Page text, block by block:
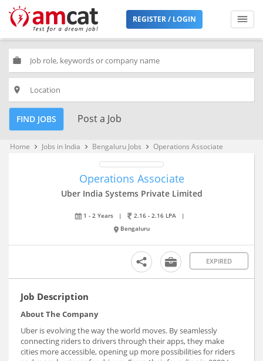
REGISTER / LOGIN
work
place
FIND JOBS Post a Job
Home keyboard_arrow_right Jobs in India keyboard_arrow_right Bengaluru Jobs keyboard_arrow_right Operations Associate
Operations Associate
Uber India Systems Private Limited
1 - 2 Years | 2.16 - 2.16 LPA
|
Bengaluru
EXPIRED
Job Description
About The Company
Uber is evolving the way the world moves. By seamlessly
connecting riders to drivers through their apps, they make
cities more accessible, opening up more possibilities for riders